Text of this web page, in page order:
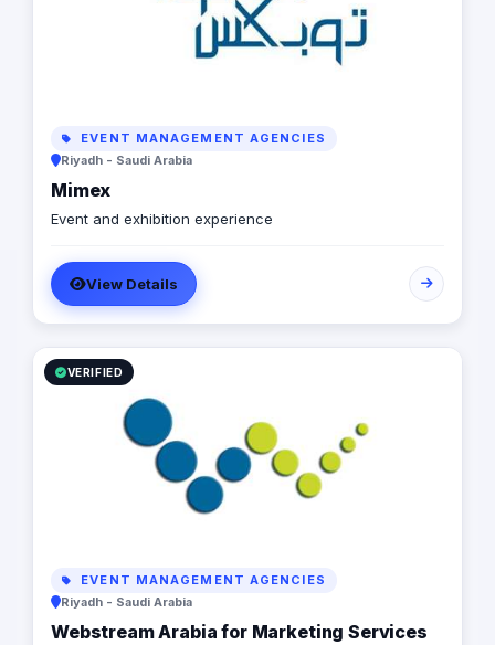
EVENT MANAGEMENT AGENCIES
Riyadh - Saudi Arabia
Mimex
Event and exhibition experience
View Details
VERIFIED
EVENT MANAGEMENT AGENCIES
Riyadh - Saudi Arabia
Webstream Arabia for Marketing Services